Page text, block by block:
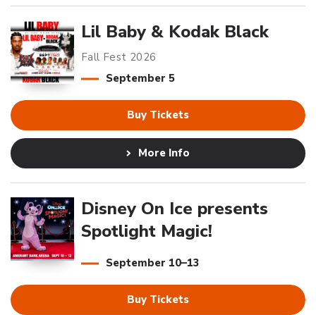
September 5
Lil Baby & Kodak Black
Fall Fest 2026
Buy Tickets
More Info
September 10–13
Disney On Ice presents
Spotlight Magic!
Buy Tickets